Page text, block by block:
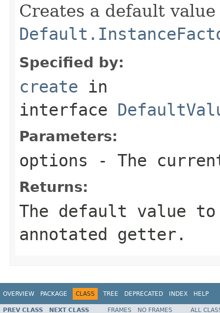
Creates a default
Specified by:
create in
interface
Parameters:
options - The
Returns:
The default value
annotated getter.
OVERVIEW PACKAGE CLASS TREE DEPRECATED INDEX HELP
PREV CLASS NEXT CLASS FRAMES NO FRAMES ALL